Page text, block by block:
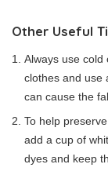
Other Useful
Always use cold
clothes and use
can cause the
To help
add a cup of
dyes and keep